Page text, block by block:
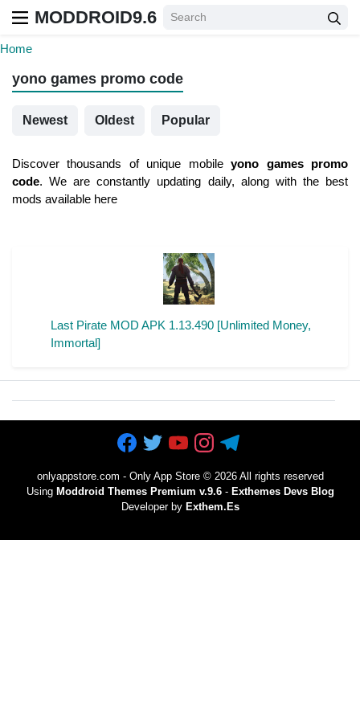
MODDROID9.6
Home
yono games promo code
Newest Oldest Popular
Discover thousands of unique mobileyono games promo
code. We are constantly updating daily, along with the best
mods available here
Last Pirate MOD APK 1.13.490 [Unlimited Money,
Immortal]
onlyappstore.com - Only App Store© 2026 All rights reserved
Using Moddroid Themes Premium v.9.6- Exthemes Devs Blog
Developer by Exthem.es